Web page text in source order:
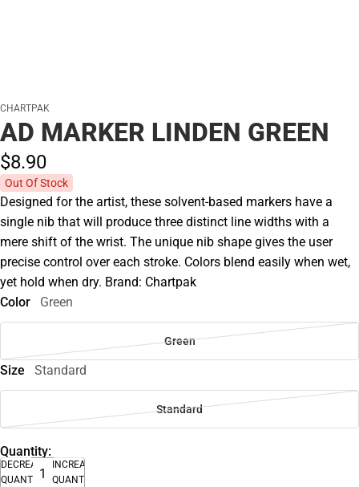
CHARTPAK
AD MARKER LINDEN GREEN
$8.90
Out Of Stock
Designed for the artist, these solvent-based markers have a
single nib that will produce three distinct line widths with a
mere shift of the wrist. The unique nib shape gives the user
precise control over each stroke. Colors blend easily when wet,
yet hold when dry. Brand: Chartpak
Color
Green
Green
Size Standard
Standard
Quantity:
DECREASE
QUANTITY
INCREASE
QUANTITY